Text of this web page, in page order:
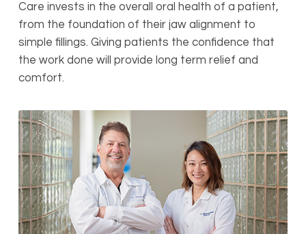
Care invests in the overall oral health of a patient,
from the foundation of their jaw alignment to
simple fillings. Giving patients the confidence that
the work done will provide long term relief and
comfort.